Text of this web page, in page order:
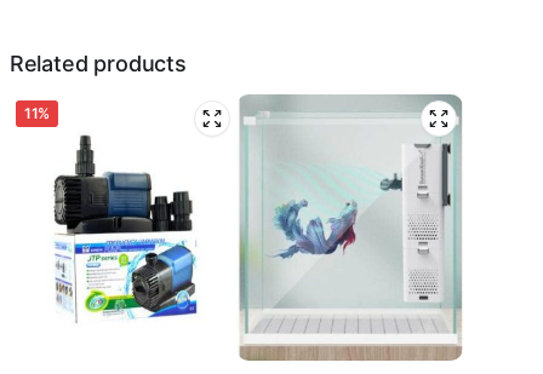
Related products
11%